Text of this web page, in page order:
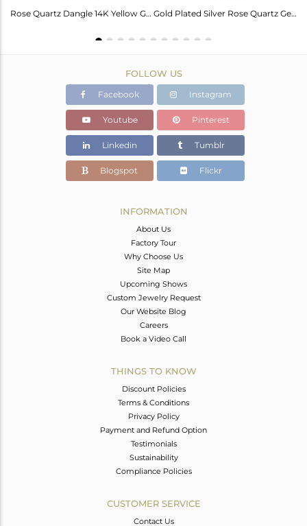
Rose Quartz Dangle 14K Yellow Gold Plated 925 Sterling Silver Earrings Jewelry Gold Plated Silver Rose Quartz Gemstone Earrings Jewelry Supplier
FOLLOW US
Facebook Instagram
Youtube Pinterest
Linkedin Tumblr
Blogspot Flickr
INFORMATION
About Us
Factory Tour
Why Choose Us
Site Map
Upcoming Shows
Custom Jewelry Request
Our Website Blog
Careers
Book a Video Call
THINGS TO KNOW
Discount Policies
Terms & Conditions
Privacy Policy
Payment and Refund Option
Testimonials
Sustainability
Compliance Policies
CUSTOMER SERVICE
Contact Us